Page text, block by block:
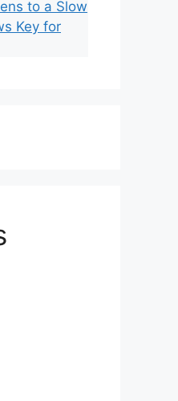
to a Slow
Key for